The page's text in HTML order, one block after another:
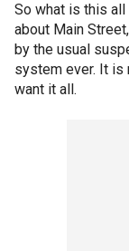
So what is this
about Main
by the usual
system ever. It is
want it all.